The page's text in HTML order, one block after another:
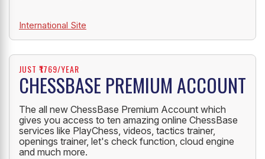
International Site
JUST ₹1769/YEAR
CHESSBASE PREMIUM ACCOUNT
The all new ChessBase Premium Account which
gives you access to ten amazing online ChessBase
services like PlayChess, videos, tactics trainer,
openings trainer, let's check function, cloud engine
and much more.